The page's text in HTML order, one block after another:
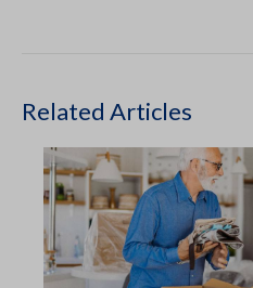
Related Articles